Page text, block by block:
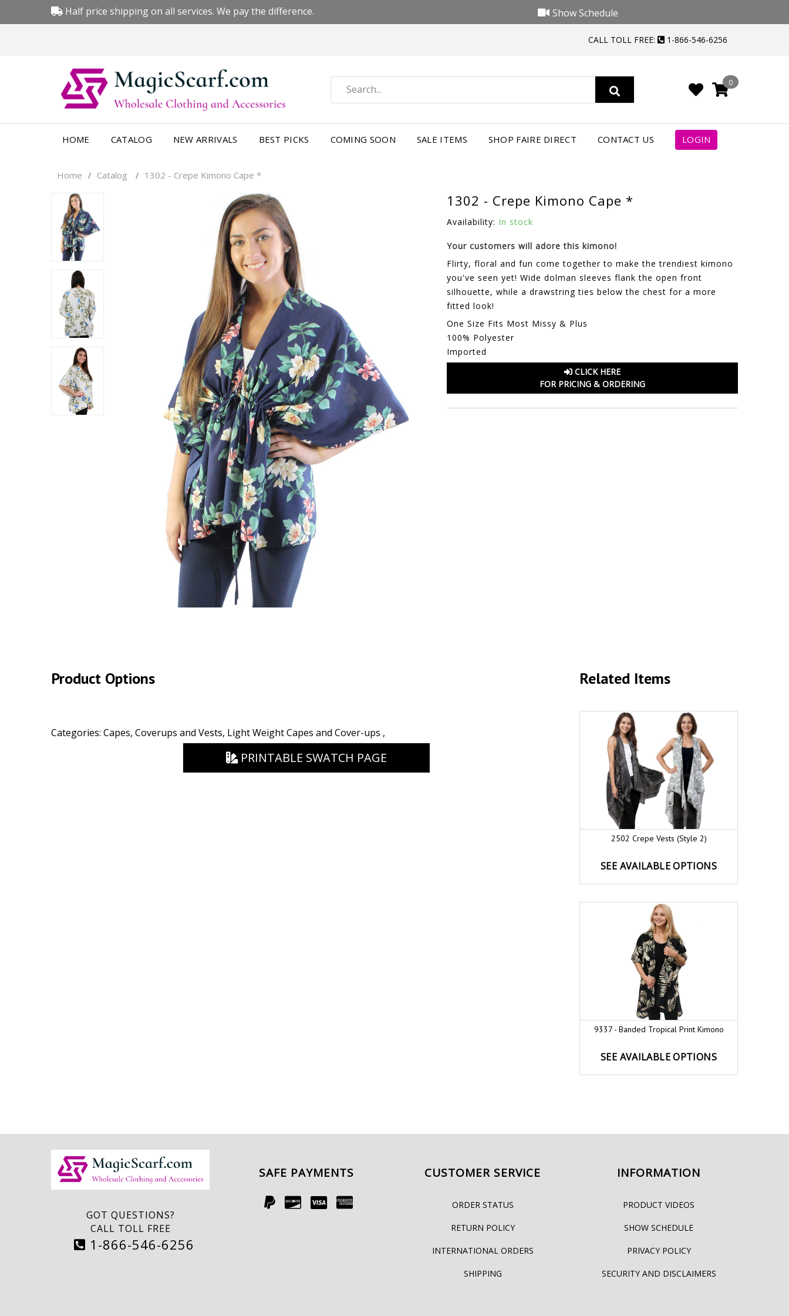
Half price shipping on all services. We pay the difference. Show Schedule
CALL TOLL FREE: 1-866-546-6256
0
HOME CATALOG NEW ARRIVALS BEST PICKS COMING SOON SALE ITEMS SHOP FAIRE DIRECT CONTACT US LOGIN
Home / Catalog / 1302 - Crepe Kimono Cape *
1302 - Crepe Kimono Cape *
Availability: In stock
Your customers will adore this kimono!
Flirty, floral and fun come together to make the trendiest kimono
you've seen yet! Wide dolman sleeves flank the open front
silhouette, while a drawstring ties below the chest for a more
fitted look!
One Size Fits Most Missy & Plus
100% Polyester
Imported
CLICK HERE
FOR PRICING & ORDERING
Product Options
Categories: Capes, Coverups and Vests, Light Weight Capes and Cover-ups ,
PRINTABLE SWATCH PAGE
Related Items
2502 Crepe Vests (Style 2)
SEE AVAILABLE OPTIONS
9337 - Banded Tropical Print Kimono
SEE AVAILABLE OPTIONS
GOT QUESTIONS?
CALL TOLL FREE
1-866-546-6256
SAFE PAYMENTS CUSTOMER SERVICE
ORDER STATUS
RETURN POLICY
INTERNATIONAL ORDERS
SHIPPING
INFORMATION
PRODUCT VIDEOS
SHOW SCHEDULE
PRIVACY POLICY
SECURITY AND DISCLAIMERS